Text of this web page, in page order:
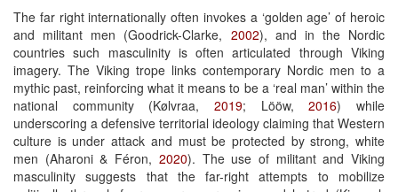
The far right internationally often invokes a ‘golden age’ of heroic
and militant men (Goodrick-Clarke, 2002), and in the Nordic
countries such masculinity is often articulated through Viking
imagery. The Viking trope links contemporary Nordic men to a
mythic past, reinforcing what it means to be a ‘real man’ within the
national community (Kølvraa, 2019; Lööw,2016) while
underscoring a defensive territorial ideology claiming that Western
culture is under attack and must be protected by strong, white
men (Aharoni & Féron, 2020). The use of militant and Viking
masculinity suggests that the far-right attempts to mobilize